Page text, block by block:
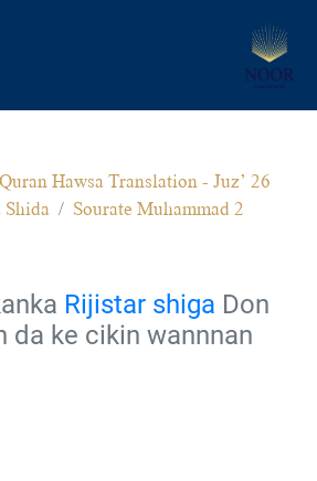
Quran Hawsa Translation - Juz’ 26
Sourate Muhammad 2
Rijistar shiga Don
da ke cikin wannnan